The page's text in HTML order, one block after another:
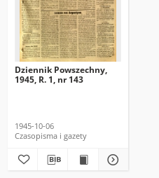
Dziennik Powszechny,
1945, R. 1, nr 143
1945-10-06
Czasopisma i gazety